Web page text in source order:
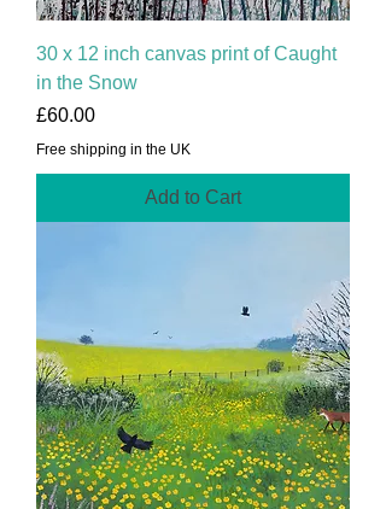
30 x 12 inch canvas print of Caught
in the Snow
Price
£60.00
Free shipping in the UK
Add to Cart